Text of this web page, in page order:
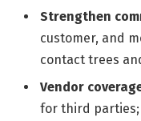
Strengthen
customer, and
contact trees
Vendor
for third